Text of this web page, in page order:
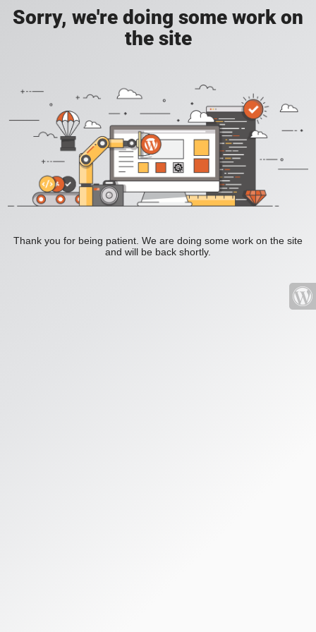
Sorry, we're doing some work on
the site
Thank you for being patient. We are doing some work on the site
and will be back shortly.